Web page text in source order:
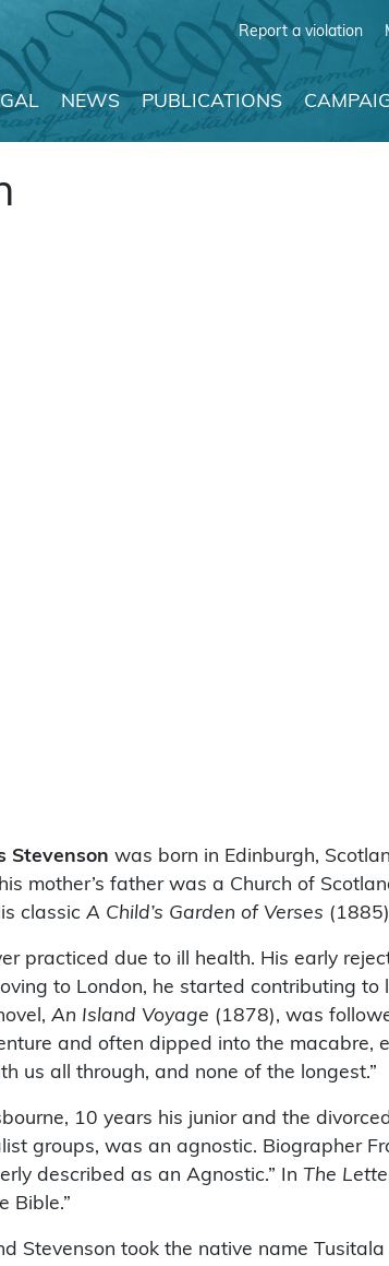
Report a violation
NEWS PUBLICATIONS
Stevenson was born in Edinburgh,
mother’s father was a Church of
classic A Child’s Garden of Verses
practiced due to ill health. His early
to London, he started contributing
An Island Voyage (1878), was
and often dipped into the
us all through, and none of the longest.”
10 years his junior and the
groups, was an agnostic. Biographer
described as an Agnostic.” In The
Bible.”
Stevenson took the native name